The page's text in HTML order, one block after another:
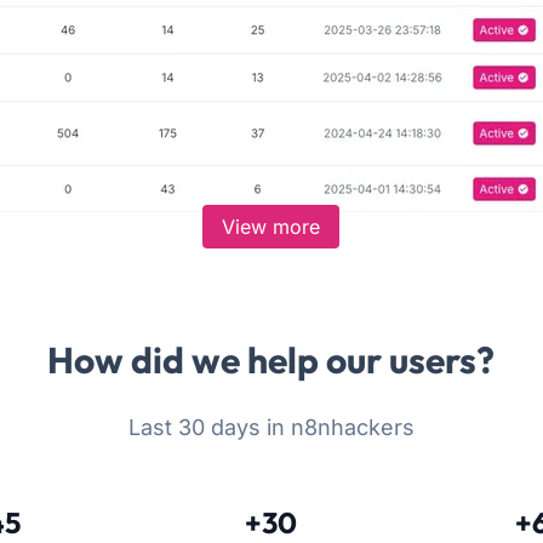
View more
How did we help our users?
Last 30 days in n8nhackers
+30